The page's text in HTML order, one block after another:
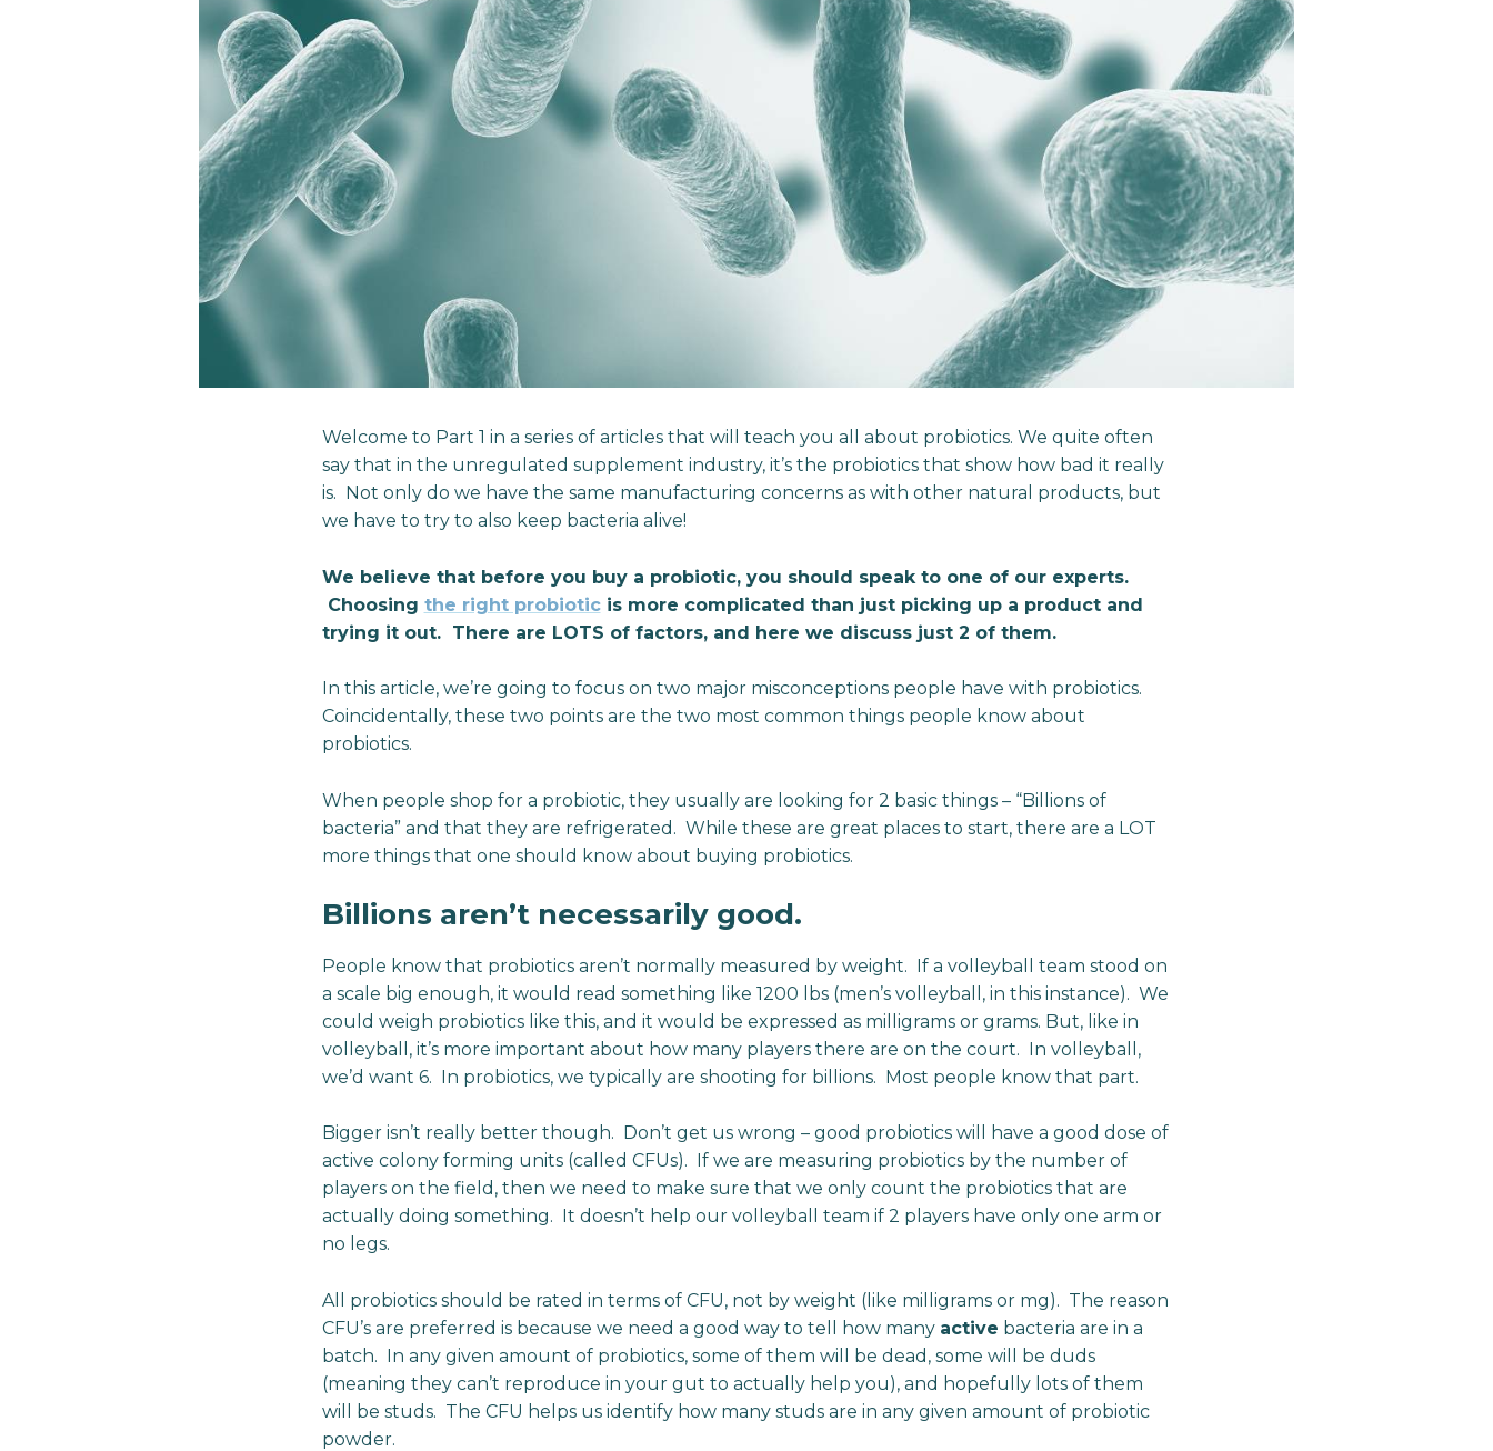
Welcome to Part 1 in a series of articles that will teach you all about probiotics. We quite often
say that in the unregulated supplement industry, it’s the probiotics that show how bad it really
is. Not only do we have the same manufacturing concerns as with other natural products, but
we have to try to also keep bacteria alive!
We believe that before you buy a probiotic, you should speak to one of our experts.
Choosing the right probioticis more complicated than just picking up a product and
trying it out. There are LOTS of factors, and here we discuss just 2 of them.
In this article, we’re going to focus on two major misconceptions people have with probiotics.
Coincidentally, these two points are the two most common things people know about
probiotics.
When people shop for a probiotic, they usually are looking for 2 basic things – “Billions of
bacteria” and that they are refrigerated. While these are great places to start, there are a LOT
more things that one should know about buying probiotics.
Billions aren’t necessarily good.
People know that probiotics aren’t normally measured by weight. If a volleyball team stood on
a scale big enough, it would read something like 1200 lbs (men’s volleyball, in this instance). We
could weigh probiotics like this, and it would be expressed as milligrams or grams. But, like in
volleyball, it’s more important about how many players there are on the court. In volleyball,
we’d want 6. In probiotics, we typically are shooting for billions. Most people know that part.
Bigger isn’t really better though. Don’t get us wrong – good probiotics will have a good dose of
active colony forming units (called CFUs). If we are measuring probiotics by the number of
players on the field, then we need to make sure that we only count the probiotics that are
actually doing something. It doesn’t help our volleyball team if 2 players have only one arm or
no legs.
All probiotics should be rated in terms of CFU, not by weight (like milligrams or mg). The reason
CFU’s are preferred is because we need a good way to tell how many active bacteria are in a
batch. In any given amount of probiotics, some of them will be dead, some will be duds
(meaning they can’t reproduce in your gut to actually help you), and hopefully lots of them
will be studs. The CFU helps us identify how many studs are in any given amount of probiotic
powder.